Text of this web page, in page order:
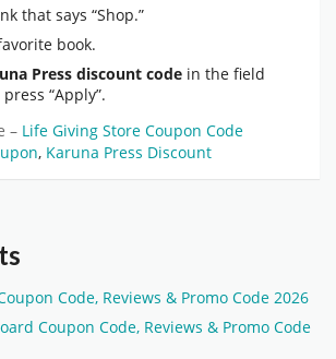
that says “Shop.”
book.
Press discount code in the field
“Apply”.
– Life Giving Store Coupon Code
, Karuna Press Discount
Code, Reviews & Promo Code 2026
Coupon Code, Reviews & Promo Code